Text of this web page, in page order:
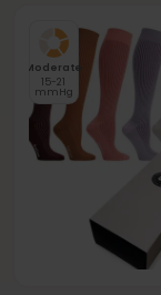
Moderate
15-21
mmHg